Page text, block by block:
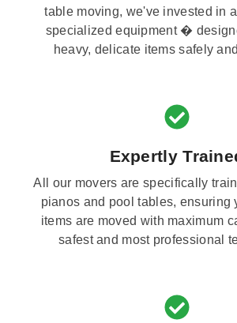
table moving, we've invested in
specialized equipment �
heavy, delicate items safely
Expertly
All our movers are specifically
pianos and pool tables, ensuring
items are moved with maximum
safest and most professional